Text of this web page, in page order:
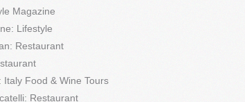
Magazine
Lifestyle
Restaurant
Italy Food & Wine Tours
Restaurant